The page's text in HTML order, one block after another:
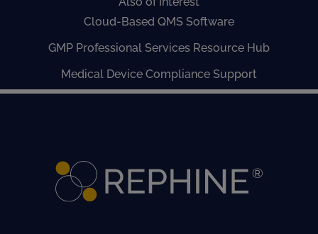
Cloud-Based QMS Software
GMP Professional Services Resource Hub
Medical Device Compliance Support